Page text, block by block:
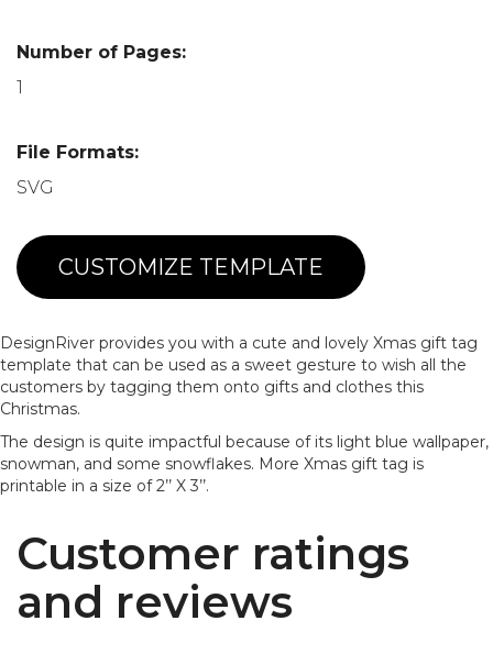
Number of Pages:
1
File Formats:
SVG
CUSTOMIZE TEMPLATE
DesignRiver provides you with a cute and lovely Xmas gift tag
template that can be used as a sweet gesture to wish all the
customers by tagging them onto gifts and clothes this
Christmas.
The design is quite impactful because of its light blue wallpaper,
snowman, and some snowflakes. More Xmas gift tag is
printable in a size of 2’’ X 3’’.
Customer ratings
and reviews